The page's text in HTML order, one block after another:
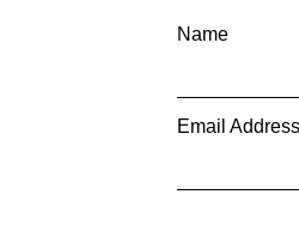
Name
Email Address